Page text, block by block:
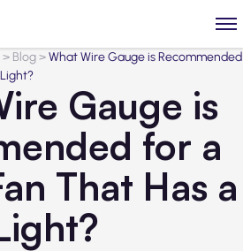
> Blog>What Wire Gauge is Recommended
Gauge is
for a
That Has a